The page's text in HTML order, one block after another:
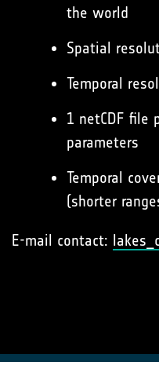
the world
Spatial
Temporal
1 netCDF file
parameters
Temporal
(shorter
E-mail contact: